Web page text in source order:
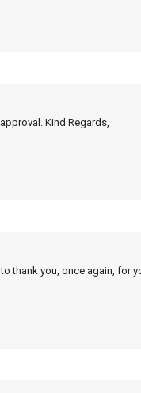
Kind Regards,
thank you, once again, for